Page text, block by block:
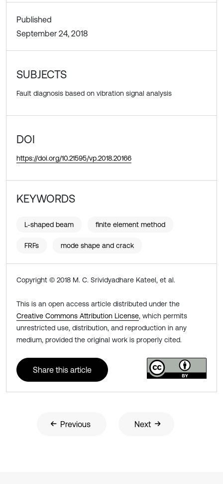
Published
September 24, 2018
SUBJECTS
Fault diagnosis based on vibration signal analysis
DOI
https://doi.org/10.21595/vp.2018.20166
KEYWORDS
L-shaped beam finite element method
FRFs mode shape and crack
Copyright © 2018 M. C. Srividyadhare Kateel, et al.
This is an open access article distributed under the
Creative Commons Attribution License, which permits
unrestricted use, distribution, and reproduction in any
medium, provided the original work is properly cited.
Share this article
Previous Next